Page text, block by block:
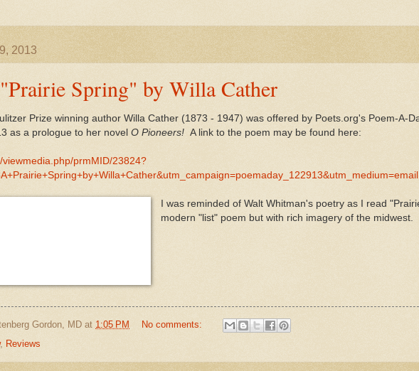
2013
Spring" by Willa Cather
Prize winning author Willa Cather (1873 - 1947) was offered by Poets.org's Poem-A-
as a prologue to her novel O Pioneers! A link to the poem may be found here:
viewmedia.php/prmMID/23824?
I was reminded of Walt Whitman's poetry as I read
modern "list" poem but with rich imagery of the
Gordon, MD at 1:05 PM
No comments:
, Reviews